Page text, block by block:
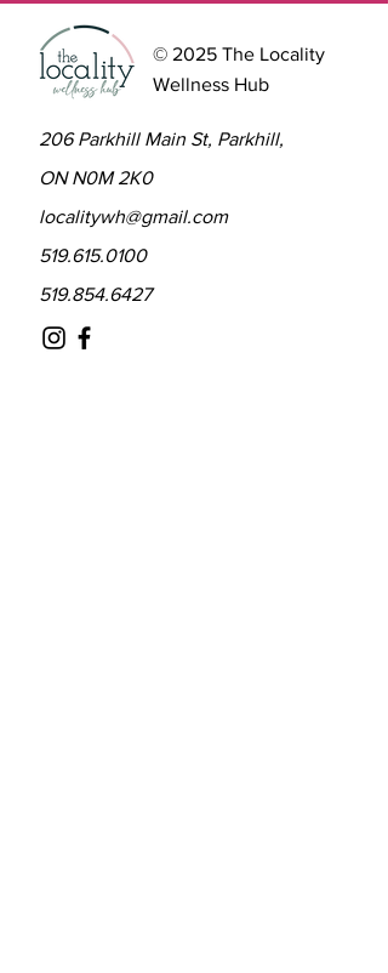
© 2025 The Locality
Wellness Hub
206 Parkhill Main St, Parkhill,
ON N0M 2K0
localitywh@gmail.com
519.615.0100
519.854.6427